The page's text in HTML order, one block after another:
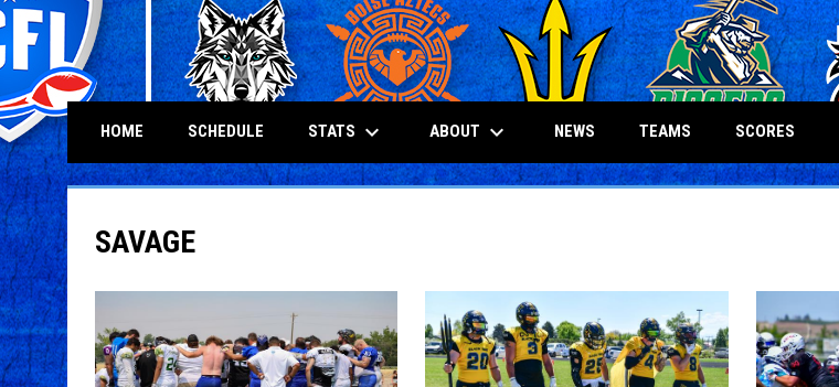
HOME SCHEDULE STATS keyboard_arrow_down ABOUT keyboard_arrow_down NEWS TEAMS SCORES
SAVAGE